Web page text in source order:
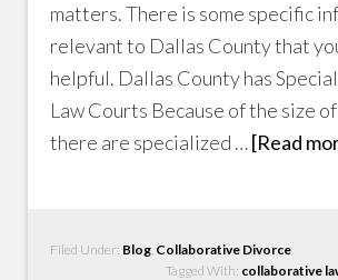
matters. There is some specific
relevant to Dallas County that
helpful. Dallas County has
Law Courts Because of the size
there are specialized …[Read
Filed Under: Blog, Collaborative Divorce
Tagged With: collaborative